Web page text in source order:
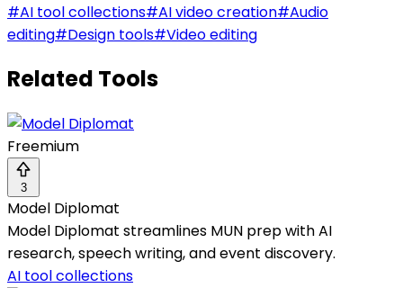
#AI tool collections#AI video creation#Audio
editing#Design tools#Video editing
Related Tools
Freemium
3
Model Diplomat
Model Diplomat streamlines MUN prep with AI
research, speech writing, and event discovery.
AI tool collections